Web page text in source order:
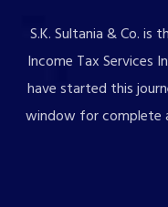
S.K. Sultania & Co.
Income Tax Services
have started this
window for complete